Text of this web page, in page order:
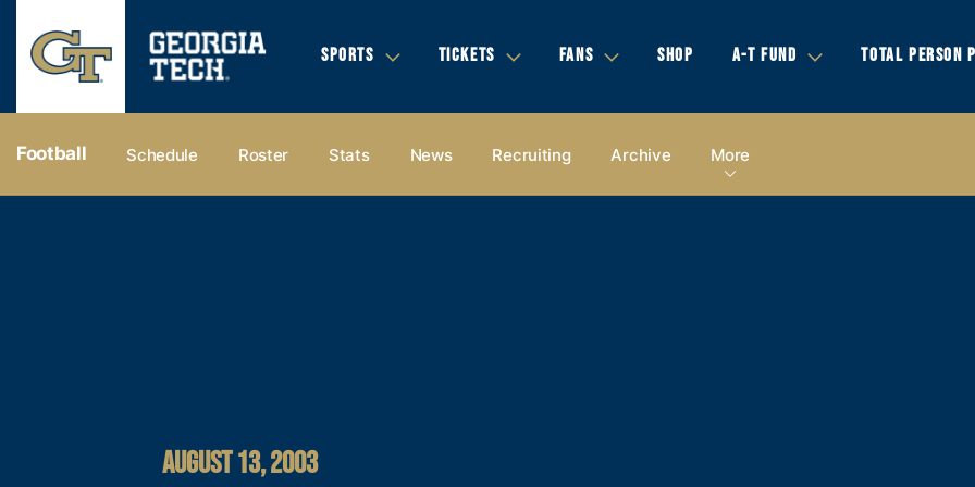
SPORTS TICKETS FANS SHOP A-T FUND TOTAL PERSON
Football Schedule Roster Stats News Recruiting Archive More
AUGUST 13, 2003